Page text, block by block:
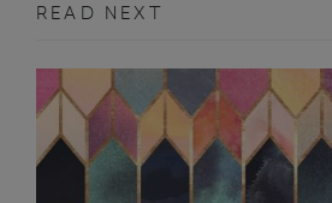
READ NEXT